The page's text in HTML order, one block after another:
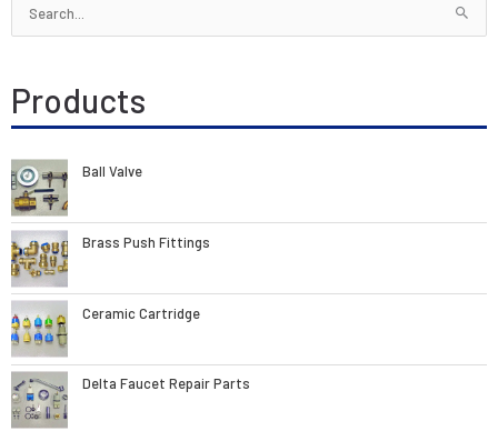
Search
for:
Products
Ball Valve
Brass Push Fittings
Ceramic Cartridge
Delta Faucet Repair Parts